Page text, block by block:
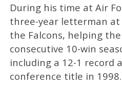
During his time at Air
three-year letterman at
the Falcons, helping
consecutive 10-win
including a 12-1 record
conference title in 1998.